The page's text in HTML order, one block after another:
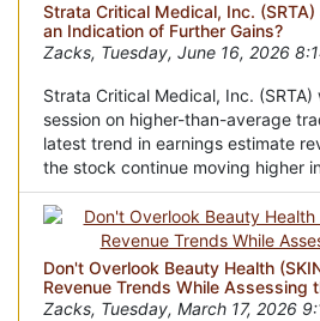
Strata Critical Medical, Inc.
an Indication of Further Gains?
Zacks, Tuesday, June 16, 2026
Strata Critical Medical, Inc.
session on higher-than-average
latest trend in earnings estimate
the stock continue moving higher
Don't Overlook Beauty Health
Revenue Trends While Assessing
Zacks, Tuesday, March 17, 2026